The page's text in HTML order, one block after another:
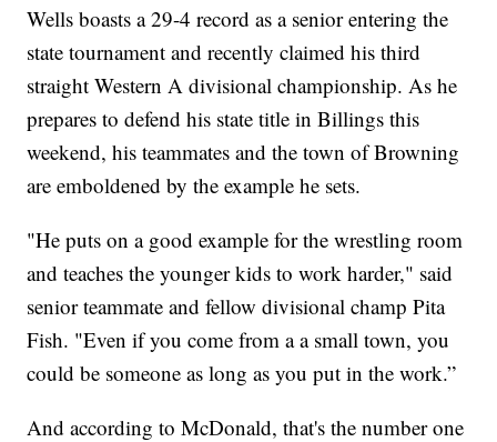
Wells boasts a 29-4 record as a senior entering the
state tournament and recently claimed his third
straight Western A divisional championship. As he
prepares to defend his state title in Billings this
weekend, his teammates and the town of Browning
are emboldened by the example he sets.
"He puts on a good example for the wrestling room
and teaches the younger kids to work harder," said
senior teammate and fellow divisional champ Pita
Fish. "Even if you come from a a small town, you
could be someone as long as you put in the work.”
And according to McDonald, that's the number one